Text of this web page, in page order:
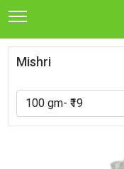
Mishri